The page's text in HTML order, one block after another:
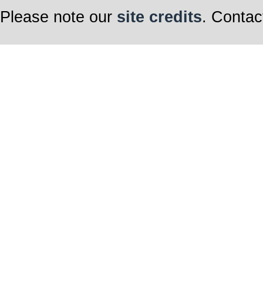
Please note our site credits.